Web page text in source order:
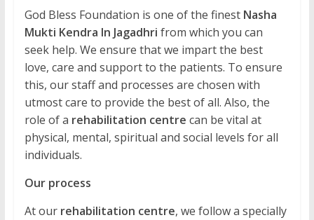
God Bless Foundation is one of the finest Nasha
Mukti Kendra In Jagadhri from which you can
seek help. We ensure that we impart the best
love, care and support to the patients. To ensure
this, our staff and processes are chosen with
utmost care to provide the best of all. Also, the
role of a rehabilitation centre can be vital at
physical, mental, spiritual and social levels for all
individuals.
Our process
At our rehabilitation centre, we follow a specially